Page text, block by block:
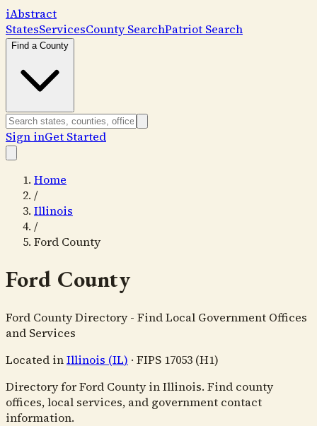
iAbstract
StatesServicesCounty SearchPatriot Search
Find a County
Sign inGet Started
Home
/
Illinois
/
Ford County
Ford County
Ford County Directory - Find Local Government Offices
and Services
Located inIllinois (IL) · FIPS 17053 (H1)
Directory for Ford County in Illinois. Find county
offices, local services, and government contact
information.